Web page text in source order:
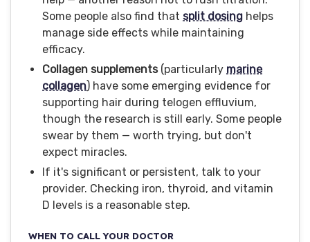
Some people also find that split dosing helps
manage side effects while maintaining
efficacy.
Collagen supplements(particularly marine
collagen) have some emerging evidence for
supporting hair during telogen effluvium,
though the research is still early. Some people
swear by them — worth trying, but don't
expect miracles.
If it's significant or persistent, talk to your
provider. Checking iron, thyroid, and vitamin
D levels is a reasonable step.
WHEN TO CALL YOUR DOCTOR